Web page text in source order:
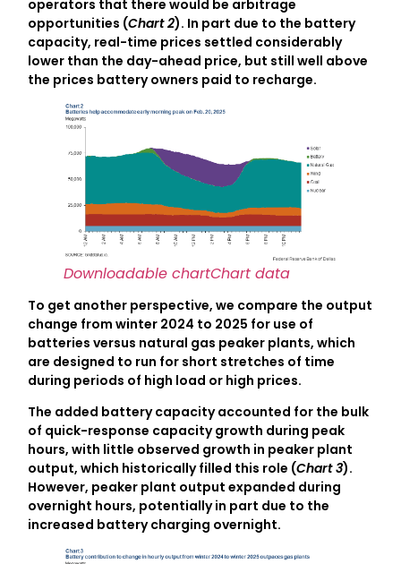
operators that there would be arbitrage
opportunities (Chart 2). In part due to the battery
capacity, real-time prices settled considerably
lower than the day-ahead price, but still well above
the prices battery owners paid to recharge.
Downloadable chartChart data
To get another perspective, we compare the output
change from winter 2024 to 2025 for use of
batteries versus natural gas peaker plants, which
are designed to run for short stretches of time
during periods of high load or high prices.
The added battery capacity accounted for the bulk
of quick-response capacity growth during peak
hours, with little observed growth in peaker plant
output, which historically filled this role (Chart 3).
However, peaker plant output expanded during
overnight hours, potentially in part due to the
increased battery charging overnight.